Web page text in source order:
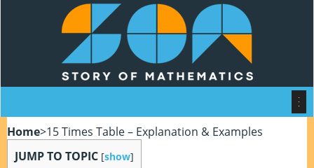
Home>15 Times Table – Explanation & Examples
JUMP TO TOPIC [show]